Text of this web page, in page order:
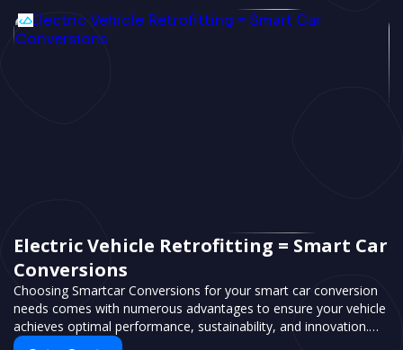
Electric Vehicle Retrofitting = Smart Car
Conversions
Choosing Smartcar Conversions for your smart car conversion
needs comes with numerous advantages to ensure your vehicle
achieves optimal performance, sustainability, and innovation.
Our expertise in electric vehicle retrofitting and custom smart